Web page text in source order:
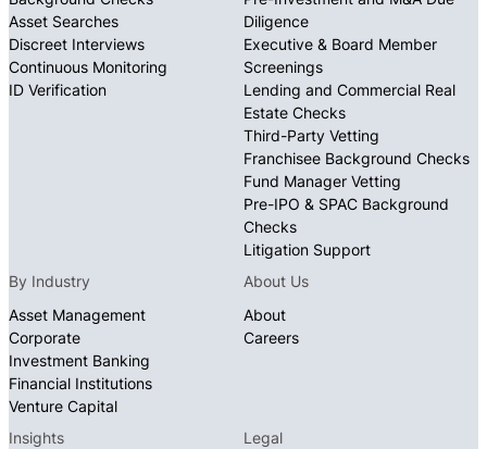
Asset Searches
Discreet Interviews
Continuous Monitoring
ID Verification
Diligence
Executive & Board Member
Screenings
Lending and Commercial Real
Estate Checks
Third-Party Vetting
Franchisee Background Checks
Fund Manager Vetting
Pre-IPO & SPAC Background
Checks
Litigation Support
By Industry
Asset Management
Corporate
Investment Banking
Financial Institutions
Venture Capital
About Us
About
Careers
Insights
Legal